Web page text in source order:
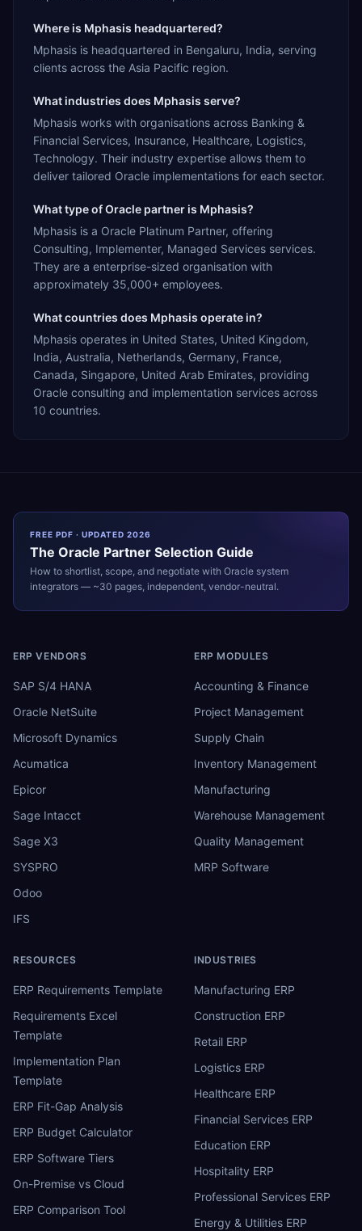
Where is Mphasis headquartered?
Mphasis is headquartered in Bengaluru, India, serving
clients across the Asia Pacific region.
What industries does Mphasis serve?
Mphasis works with organisations across Banking &
Financial Services, Insurance, Healthcare, Logistics,
Technology. Their industry expertise allows them to
deliver tailored Oracle implementations for each sector.
What type of Oracle partner is Mphasis?
Mphasis is a Oracle Platinum Partner, offering
Consulting, Implementer, Managed Services services.
They are a enterprise-sized organisation with
approximately 35,000+ employees.
What countries does Mphasis operate in?
Mphasis operates in United States, United Kingdom,
India, Australia, Netherlands, Germany, France,
Canada, Singapore, United Arab Emirates, providing
Oracle consulting and implementation services across
10 countries.
FREE PDF · UPDATED 2026
The Oracle Partner Selection Guide
How to shortlist, scope, and negotiate with Oracle system
integrators — ~30 pages, independent, vendor-neutral.
ERP VENDORS
SAP S/4 HANA
Oracle NetSuite
Microsoft Dynamics
Acumatica
Epicor
Sage Intacct
Sage X3
SYSPRO
Odoo
IFS
ERP MODULES
Accounting & Finance
Project Management
Supply Chain
Inventory Management
Manufacturing
Warehouse Management
Quality Management
MRP Software
RESOURCES
ERP Requirements Template
Requirements Excel
Template
Implementation Plan
Template
ERP Fit-Gap Analysis
ERP Budget Calculator
ERP Software Tiers
On-Premise vs Cloud
ERP Comparison Tool
INDUSTRIES
Manufacturing ERP
Construction ERP
Retail ERP
Logistics ERP
Healthcare ERP
Financial Services ERP
Education ERP
Hospitality ERP
Professional Services ERP
Energy & Utilities ERP